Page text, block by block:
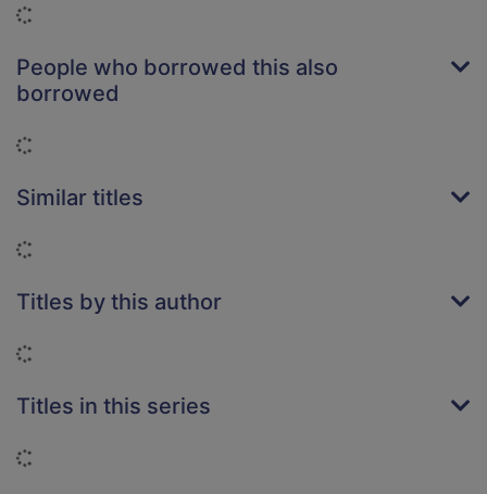
People who borrowed this also
borrowed
Similar titles
Titles by this author
Titles in this series